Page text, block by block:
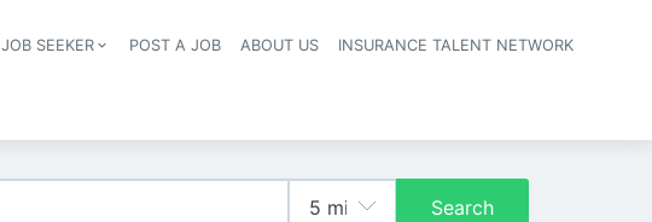
Header navigation
JOB SEEKER POST A JOB ABOUT US INSURANCE TALENT NETWORK
Search